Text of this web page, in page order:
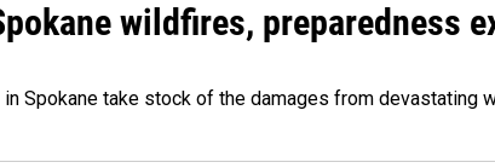
wildfires, preparedness
Spokane take stock of the damages from